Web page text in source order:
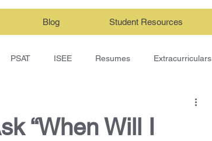
Blog Student Resources
PSAT ISEE Resumes Extracurriculars
“When Will I